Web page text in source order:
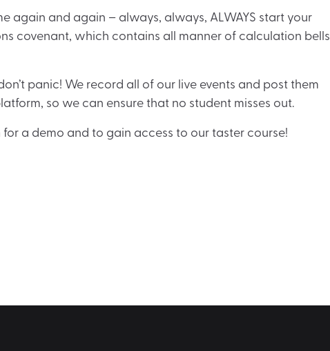
again and again – always, always, ALWAYS start your
covenant, which contains all manner of calculation bells
panic! We record all of our live events and post them
so we can ensure that no student misses out.
a demo and to gain access to our taster course!